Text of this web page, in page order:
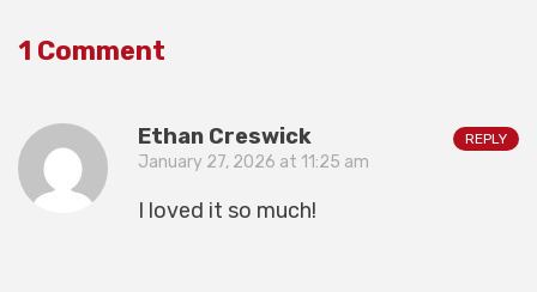
1 Comment
Ethan Creswick
January 27, 2026 at 11:25 am
I loved it so much!
REPLY